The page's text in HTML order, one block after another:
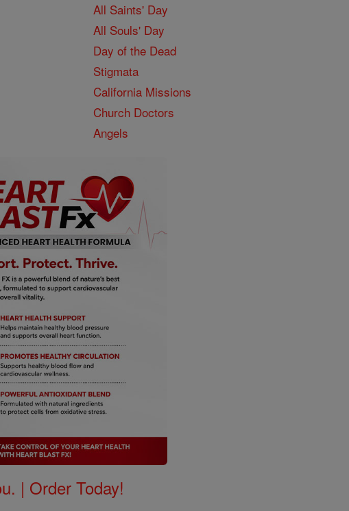
All Saints' Day
All Souls' Day
Day of the Dead
Stigmata
California Missions
Church Doctors
Angels
| Order Today!